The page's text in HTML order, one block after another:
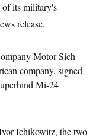
of its military's
release.
Motor Sich
company, signed
Mi-24
Ichikowitz, the two